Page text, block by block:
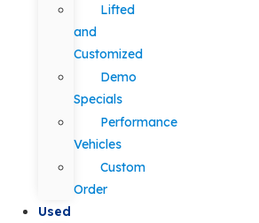
Lifted
and
Customized
Demo
Specials
Performance
Vehicles
Custom
Order
Used